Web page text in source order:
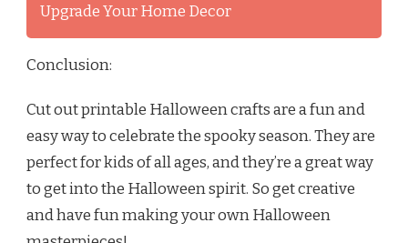
Upgrade Your Home Decor
Conclusion:
Cut out printable Halloween crafts are a fun and
easy way to celebrate the spooky season. They are
perfect for kids of all ages, and they’re a great way
to get into the Halloween spirit. So get creative
and have fun making your own Halloween